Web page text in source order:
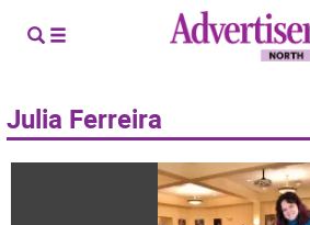
Julia Ferreira